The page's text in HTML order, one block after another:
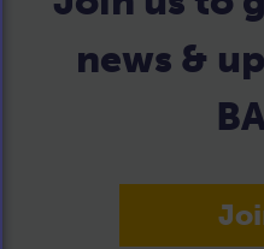
news &